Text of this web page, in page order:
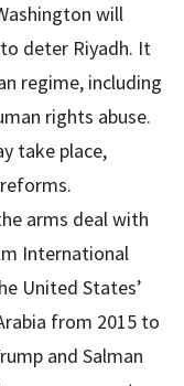
will
deter Riyadh. It
regime, including
rights abuse.
take place,
arms deal with
International
United States’
from 2015 to
and Salman